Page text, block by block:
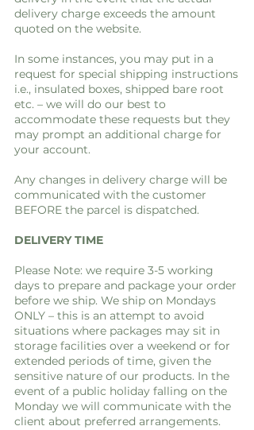
delivery charge exceeds the amount
quoted on the website.
In some instances, you may put in a
request for special shipping instructions
i.e., insulated boxes, shipped bare root
etc. – we will do our best to
accommodate these requests but they
may prompt an additional charge for
your account.
Any changes in delivery charge will be
communicated with the customer
BEFORE the parcel is dispatched.
DELIVERY TIME
Please Note: we require 3-5 working
days to prepare and package your order
before we ship. We ship on Mondays
ONLY – this is an attempt to avoid
situations where packages may sit in
storage facilities over a weekend or for
extended periods of time, given the
sensitive nature of our products. In the
event of a public holiday falling on the
Monday we will communicate with the
client about preferred arrangements.